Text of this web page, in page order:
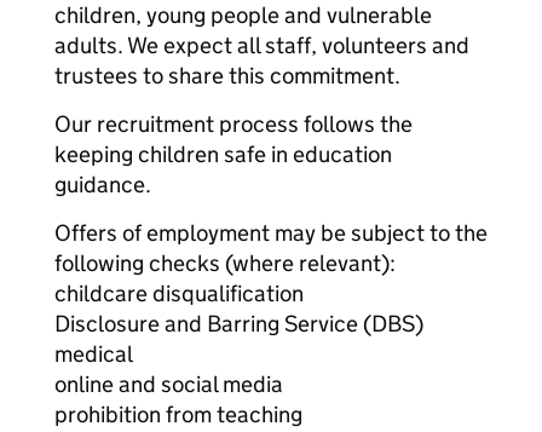
children, young people and vulnerable
adults. We expect all staff, volunteers and
trustees to share this commitment.
Our recruitment process follows the
keeping children safe in education
guidance.
Offers of employment may be subject to the
following checks (where relevant):
childcare disqualification
Disclosure and Barring Service (DBS)
medical
online and social media
prohibition from teaching